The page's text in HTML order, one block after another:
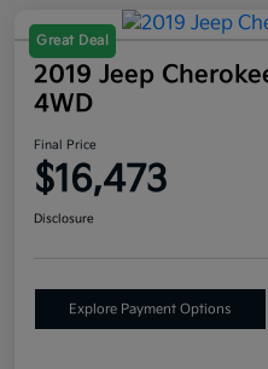
Great Deal
2019 Jeep
4WD
Final Price
$16,473
Disclosure
Explore Payment Options